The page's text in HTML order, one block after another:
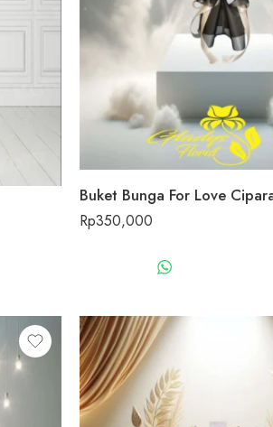
Buket Bunga For Love
Rp350,000